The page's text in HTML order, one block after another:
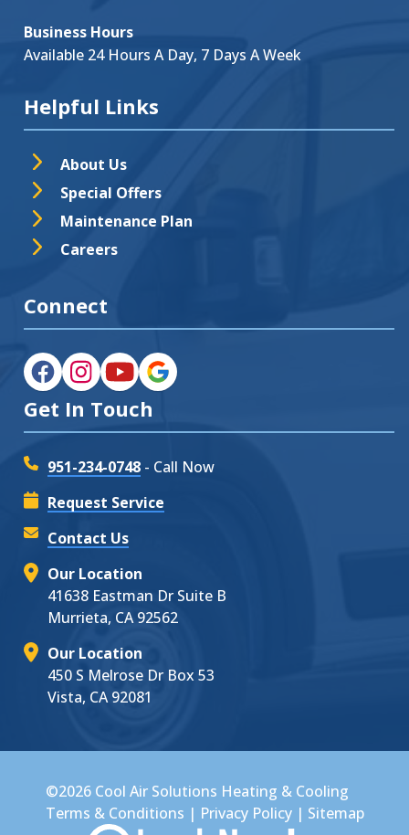
Business Hours
Available 24 Hours A Day, 7 Days A Week
Helpful Links
About Us
Special Offers
Maintenance Plan
Careers
Connect
Get In Touch
951-234-0748 - Call Now
Request Service
Contact Us
Our Location
41638 Eastman Dr Suite B
Murrieta, CA 92562
Our Location
450 S Melrose Dr Box 53
Vista, CA 92081
©2026 Cool Air Solutions Heating & Cooling
Terms & Conditions | Privacy Policy| Sitemap